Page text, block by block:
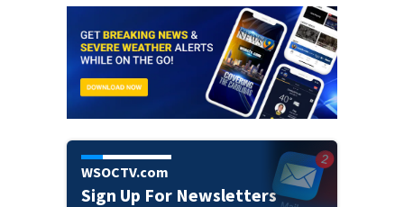
WSOCTV.com
Sign Up For Newsletters